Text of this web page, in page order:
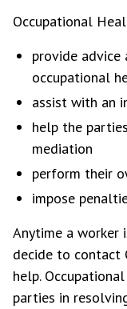
Occupational
provide advice
occupational
assist with an
help the
mediation
perform their
impose
Anytime a worker
decide to contact
help.
parties in